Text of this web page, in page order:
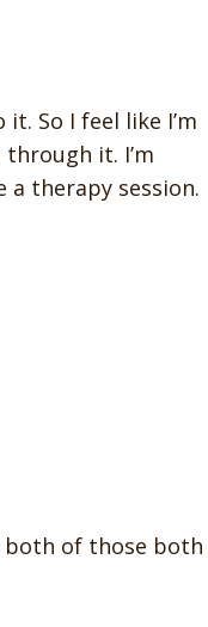
So I feel like I’m
it. I’m
a therapy session.
both of those both